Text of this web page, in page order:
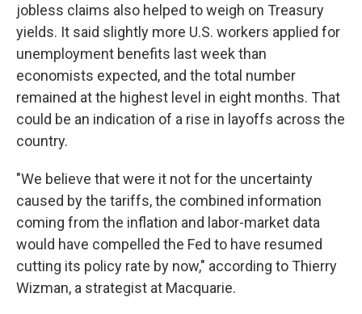
jobless claims also helped to weigh on Treasury
yields. It said slightly more U.S. workers applied for
unemployment benefits last week than
economists expected, and the total number
remained at the highest level in eight months. That
could be an indication of a rise in layoffs across the
country.
"We believe that were it not for the uncertainty
caused by the tariffs, the combined information
coming from the inflation and labor-market data
would have compelled the Fed to have resumed
cutting its policy rate by now," according to Thierry
Wizman, a strategist at Macquarie.